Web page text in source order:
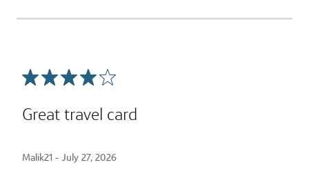
Great travel card
Malik21 - July 27, 2026